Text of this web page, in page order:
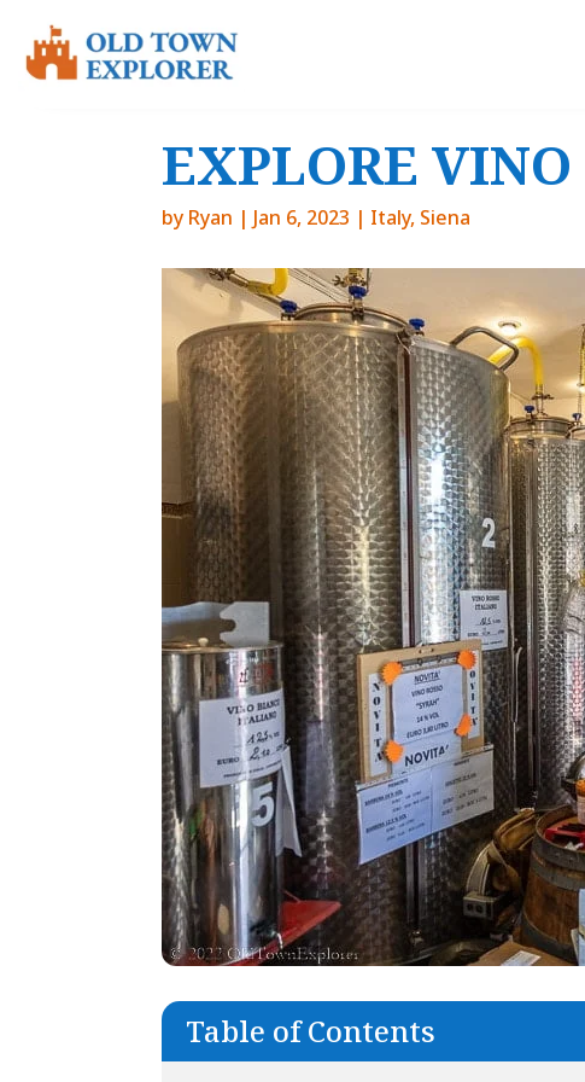
EXPLORE
by Ryan | Jan 6, 2023 | Italy, Siena
Table of Contents